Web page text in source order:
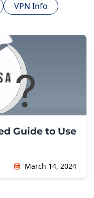
VPN Info
Guide to Use
March 14, 2024